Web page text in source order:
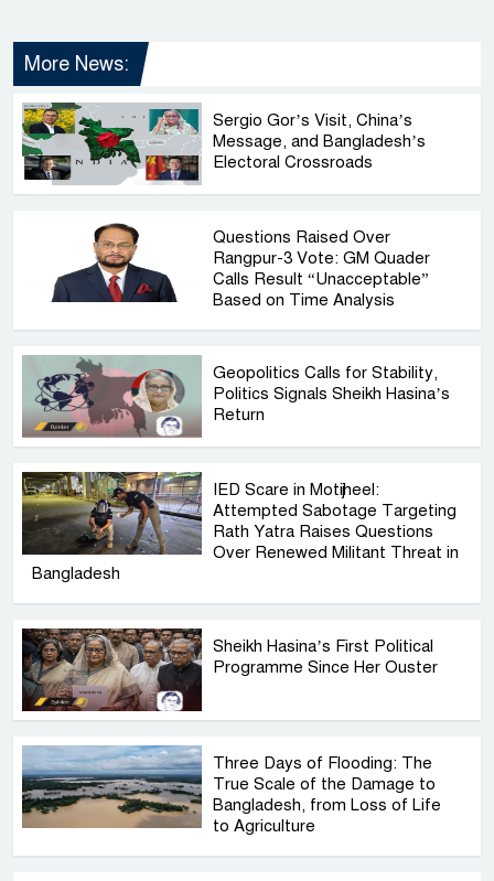
More News:
Sergio Gor’s Visit, China’s
Message, and Bangladesh’s
Electoral Crossroads
Questions Raised Over
Rangpur-3 Vote: GM Quader
Calls Result “Unacceptable”
Based on Time Analysis
Geopolitics Calls for Stability,
Politics Signals Sheikh Hasina’s
Return
IED Scare in Motijheel:
Attempted Sabotage Targeting
Rath Yatra Raises Questions
Over Renewed Militant Threat in
Bangladesh
Sheikh Hasina’s First Political
Programme Since Her Ouster
Three Days of Flooding: The
True Scale of the Damage to
Bangladesh, from Loss of Life
to Agriculture